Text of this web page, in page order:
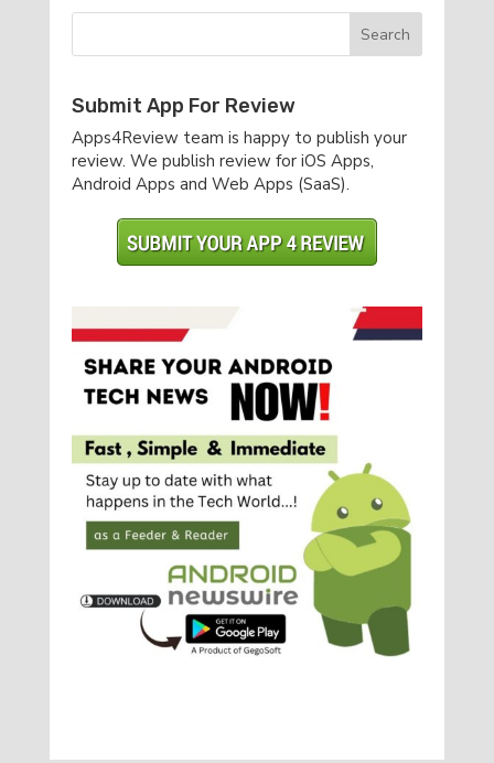
Submit App For Review
Apps4Review team is happy to publish your
review. We publish review for iOS Apps,
Android Apps and Web Apps (SaaS).